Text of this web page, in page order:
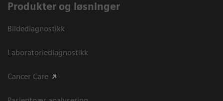
Produkter og løsninger
Bildediagnostikk
Laboratoriediagnostikk
Cancer Care